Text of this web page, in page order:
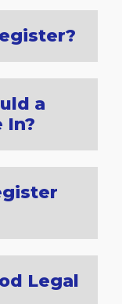
a
In?
Legal